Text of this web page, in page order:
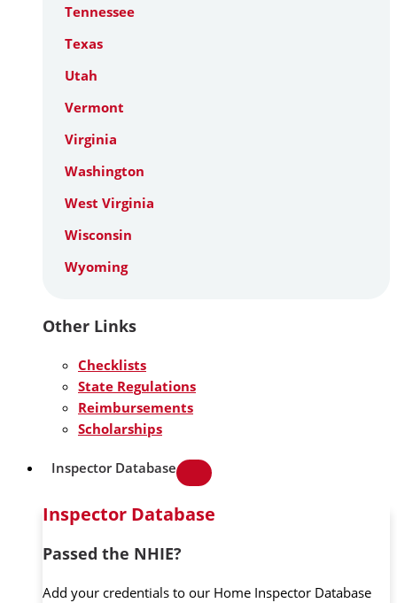
Tennessee
Texas
Utah
Vermont
Virginia
Washington
West Virginia
Wisconsin
Wyoming
Other Links
Checklists
State Regulations
Reimbursements
Scholarships
Inspector Database
Inspector Database
Passed the NHIE?
Add your credentials to our Home Inspector Database